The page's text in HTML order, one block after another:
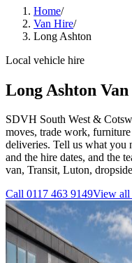
Home/
Van Hire/
Long Ashton
Local vehicle hire
Long Ashton
SDVH South West &
moves, trade work,
deliveries. Tell us what you
and the hire dates, and the
van, Transit, Luton,
Call 0117 463 9149View all